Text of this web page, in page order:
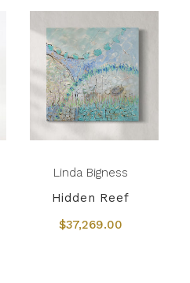
Linda Bigness
Hidden Reef
$37,269.00